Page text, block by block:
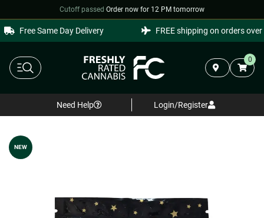
Cutoff passed ·Order now for 12 PM tomorrow
Free Same Day Delivery FREE shipping on orders over
0
Need Help Login/Register
NEW